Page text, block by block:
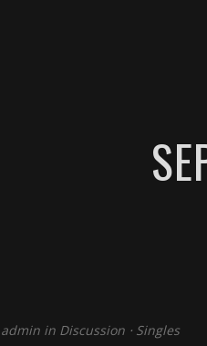
admin in Discussion ⋅ Singles